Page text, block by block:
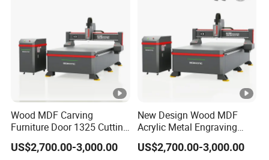
Wood MDF Carving
Furniture Door 1325 Cutting
Spindles CNC Router
Machine
US$2,700.00-3,000.00
New Design Wood MDF
Acrylic Metal Engraving
Cutting Machine CNC
Router for Furniture Wood
US$2,700.00-3,000.00